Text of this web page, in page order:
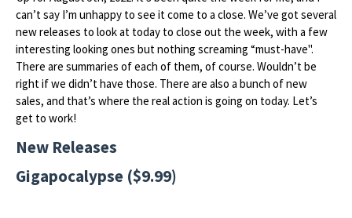
can’t say I’m unhappy to see it come to a close. We’ve got several
new releases to look at today to close out the week, with a few
interesting looking ones but nothing screaming “must-have".
There are summaries of each of them, of course. Wouldn’t be
right if we didn’t have those. There are also a bunch of new
sales, and that’s where the real action is going on today. Let’s
get to work!
New Releases
Gigapocalypse ($9.99)